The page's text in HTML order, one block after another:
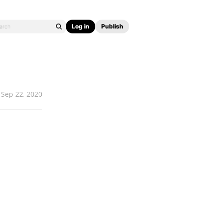
Log in Publish
Sep 22, 2020